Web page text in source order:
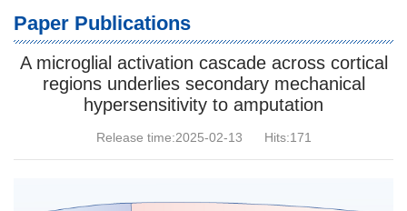
Paper Publications
A microglial activation cascade across cortical
regions underlies secondary mechanical
hypersensitivity to amputation
Release time:2025-02-13 Hits:171